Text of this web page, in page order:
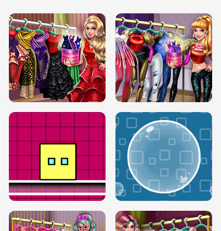
SERY RUNWAY DOLLY DRESS UP H5 DOVE RUNWAY DOLLY DRESS UP H5